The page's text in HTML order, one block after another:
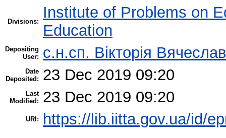
Divisions:
Institute of Problems on
Education
Depositing
User:
с.н.сп. Вікторія
Date
Deposited:
23 Dec 2019 09:20
Last
Modified:
23 Dec 2019 09:20
URI: https://lib.iitta.gov.ua/id/